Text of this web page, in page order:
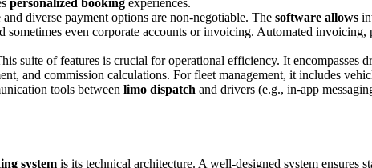
personalized booking experiences.
and diverse payment options are non-negotiable. The software allows
sometimes even corporate accounts or invoicing. Automated
suite of features is crucial for operational efficiency. It encompasses
and commission calculations. For fleet management, it includes
tools between limo dispatch and drivers (e.g., in-app
system is its technical architecture. A well-designed system ensures